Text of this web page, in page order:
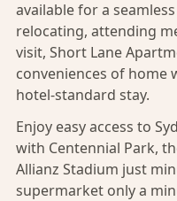
available for a
relocating, attending
visit, Short Lane
conveniences of home
hotel-standard stay.
Enjoy easy access to
with Centennial Park,
Allianz Stadium just
supermarket only a